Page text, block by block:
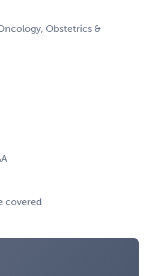
Obstetrics &
covered